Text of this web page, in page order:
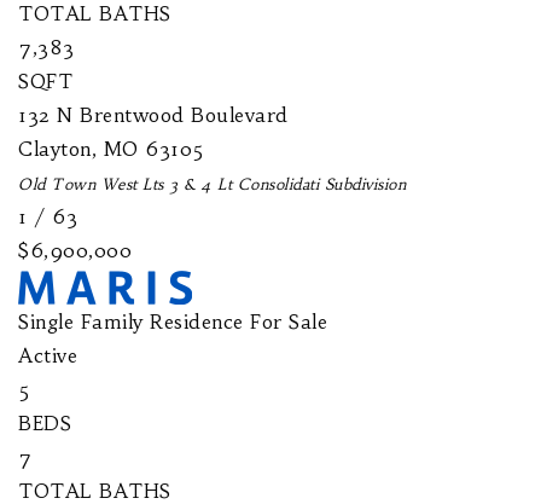
TOTAL BATHS
7,383
SQFT
132 N Brentwood Boulevard
Clayton, MO 63105
Old Town West Lts 3 & 4 Lt ConsolidatiSubdivision
1 / 63
$6,900,000
Single Family Residence For Sale
Active
5
BEDS
7
TOTAL BATHS